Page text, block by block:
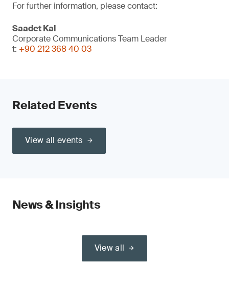
For further information, please contact:
Saadet Kal
Corporate Communications Team Leader
t: +90 212 368 40 03
Related Events
View all events
News & Insights
View all